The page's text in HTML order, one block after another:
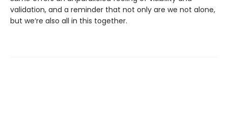
validation, and a reminder that not only are we not alone,
but we’re also all in this together.